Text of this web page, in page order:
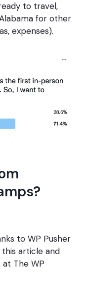
to travel,
for other
expenses).
to WP Pusher
article and
The WP